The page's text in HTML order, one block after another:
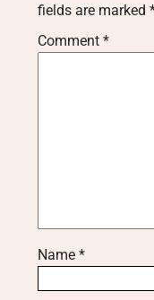
fields are marked
Comment *
Name *